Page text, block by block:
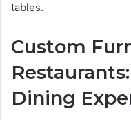
tables.
Custom
Dining